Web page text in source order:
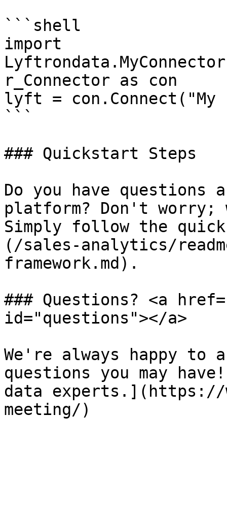
```shell
import
r_Connector as con
lyft =
```
### Quickstart Steps
Do you have questions
platform? Don't worry;
Simply follow the
(/sales-analytics/
framework.md).
### Questions? <a
id="questions"></a>
We're always happy to
questions you may
data experts.](https://